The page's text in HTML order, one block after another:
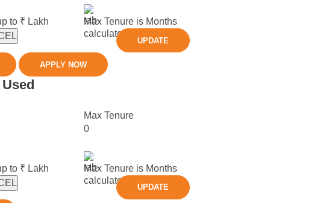
to ₹ Lakh Max Tenure is Months
UPDATE
APPLY NOW
to ₹ Lakh
Max Tenure
0
Max Tenure is Months
UPDATE